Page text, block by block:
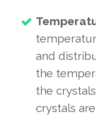
and
the
the
crystals